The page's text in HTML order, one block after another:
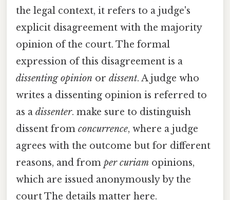
the legal context, it refers to a judge's
explicit disagreement with the majority
opinion of the court. The formal
expression of this disagreement is a
dissenting opinion or dissent. A judge who
writes a dissenting opinion is referred to
as a dissenter. make sure to distinguish
dissent from concurrence, where a judge
agrees with the outcome but for different
reasons, and from per curiam opinions,
which are issued anonymously by the
court The details matter here.